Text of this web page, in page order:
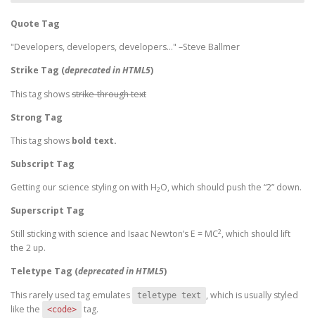
Quote Tag
Developers, developers, developers… –Steve Ballmer
Strike Tag (deprecated in HTML5)
This tag showsstrike-through text
Strong Tag
This tag shows bold text.
Subscript Tag
Getting our science styling on with H2O, which should push the “2” down.
Superscript Tag
Still sticking with science and Isaac Newton’s E = MC2, which should lift
the 2 up.
Teletype Tag (deprecated in HTML5)
This rarely used tag emulates
teletype text
, which is usually styled
like the
<code>
tag.